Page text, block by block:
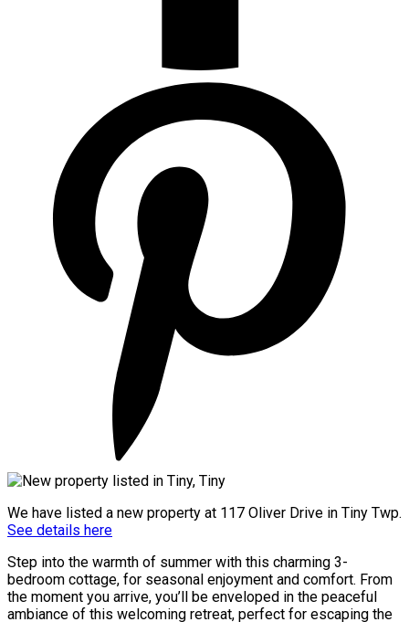
We have listed a new property at 117 Oliver Drive in Tiny Twp.
See details here
Step into the warmth of summer with this charming 3-
bedroom cottage, for seasonal enjoyment and comfort. From
the moment you arrive, you’ll be enveloped in the peaceful
ambiance of this welcoming retreat, perfect for escaping the